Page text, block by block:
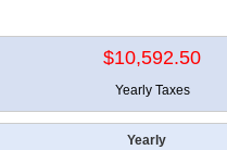
$10,592.50
Yearly Taxes
Yearly